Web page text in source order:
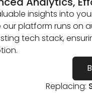
insights into
our platform runs on
tech stack,
Replacing: